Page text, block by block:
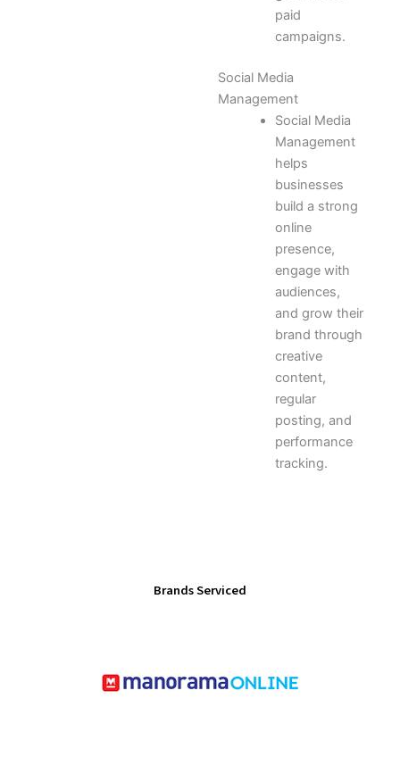
paid
campaigns.
Social Media
Management
Social Media
Management
helps
businesses
build a strong
online
presence,
engage with
audiences,
and grow their
brand through
creative
content,
regular
posting, and
performance
tracking.
Brands Serviced